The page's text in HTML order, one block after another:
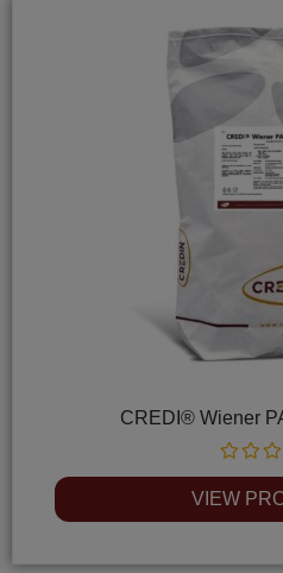
CREDI® Wiener
Rated
0
out
of
VIEW